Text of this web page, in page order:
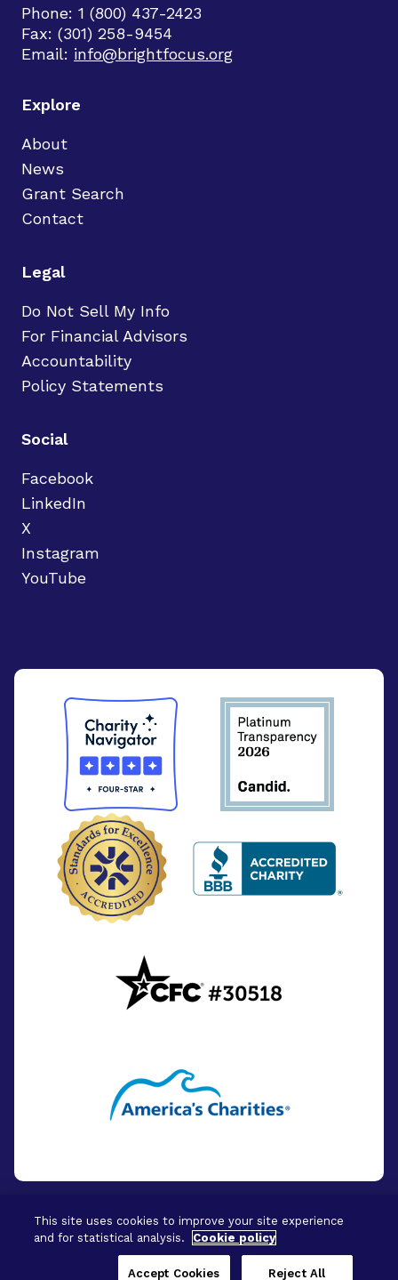
Phone: 1 (800) 437-2423
Fax: (301) 258-9454
Email: info@brightfocus.org
Explore
About
News
Grant Search
Contact
Legal
Do Not Sell My Info
For Financial Advisors
Accountability
Policy Statements
Social
Facebook
LinkedIn
X
Instagram
YouTube
© 2026 - BrightFocus Foundation. All Rights
This site uses cookies to improve your site experience
and for statistical analysis.
Cookie policy
Reject All
Accept Cookies